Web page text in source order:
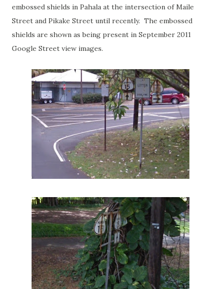
embossed shields in Pahala at the intersection of Maile
Street and Pikake Street until recently. The embossed
shields are shown as being present in September 2011
Google Street view images.